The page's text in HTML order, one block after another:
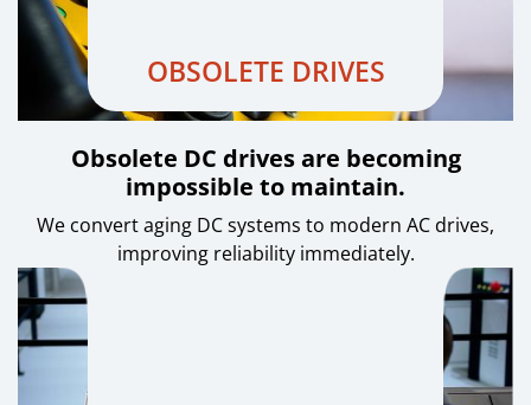
OBSOLETE DRIVES
Obsolete DC drives are becoming
impossible to maintain.
We convert aging DC systems to modern AC drives,
improving reliability immediately.